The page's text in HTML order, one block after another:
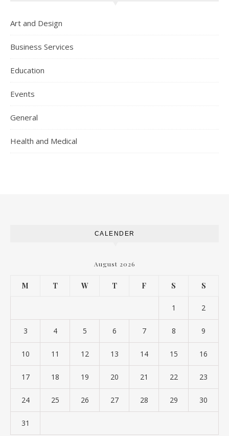
Art and Design
Business Services
Education
Events
General
Health and Medical
CALENDER
August 2026
M T W T F S S
1 2
3 4 5 6 7 8 9
10 11 12 13 14 15 16
17 18 19 20 21 22 23
24 25 26 27 28 29 30
31